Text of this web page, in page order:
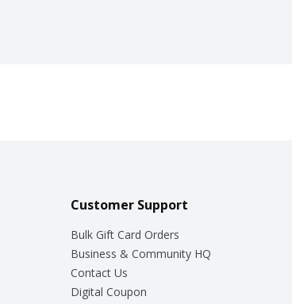
Customer Support
Bulk Gift Card Orders
Business & Community HQ
Contact Us
Digital Coupon